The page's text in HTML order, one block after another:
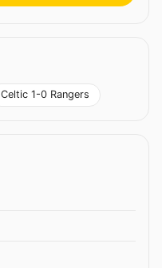
Celtic 1-0 Rangers